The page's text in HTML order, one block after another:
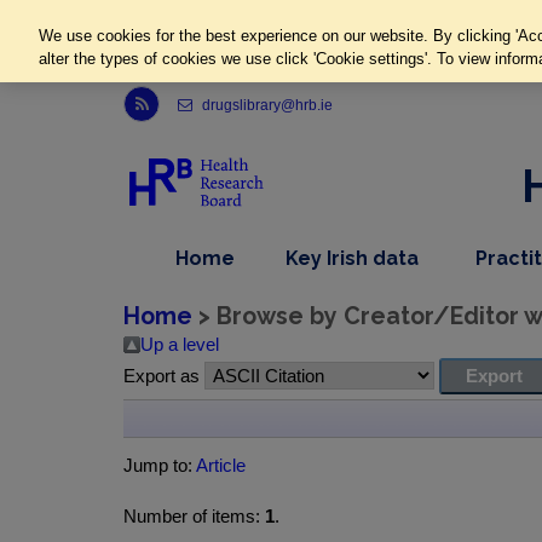
Link to Health Research Board r s s feed, opens in new window
drugslibrary@hrb.ie
Home
item
Key Irish datadropdown
nav
item
Home > Browse by Creator/Editor
Up a level
Export as
Jump to: Article
Number of items: 1.
We use cookies for the best experience on our website. By clicking
alter the types of cookies we use click 'Cookie settings'. To view